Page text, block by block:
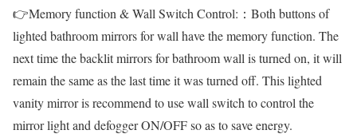
👉Memory function & Wall Switch Control:：Both buttons of
lighted bathroom mirrors for wall have the memory function. The
next time the backlit mirrors for bathroom wall is turned on, it will
remain the same as the last time it was turned off. This lighted
vanity mirror is recommend to use wall switch to control the
mirror light and defogger ON/OFF so as to save energy.